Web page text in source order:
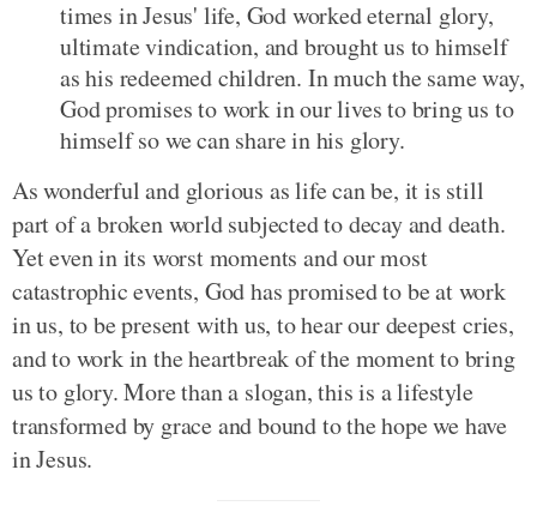
times in Jesus' life, God worked eternal glory,
ultimate vindication, and brought us to himself
as his redeemed children. In much the same way,
God promises to work in our lives to bring us to
himself so we can share in his glory.
As wonderful and glorious as life can be, it is still
part of a broken world subjected to decay and death.
Yet even in its worst moments and our most
catastrophic events, God has promised to be at work
in us, to be present with us, to hear our deepest cries,
and to work in the heartbreak of the moment to bring
us to glory. More than a slogan, this is a lifestyle
transformed by grace and bound to the hope we have
in Jesus.